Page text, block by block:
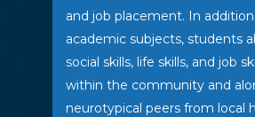
and job placement. In
academic subjects, students
social skills, life skills, and job
within the community and
neurotypical peers from local